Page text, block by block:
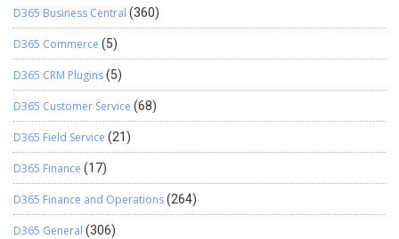
D365 Business Central (360)
D365 Commerce (5)
D365 CRM Plugins(5)
D365 Customer Service (68)
D365 Field Service (21)
D365 Finance (17)
D365 Finance and Operations(264)
D365 General (306)